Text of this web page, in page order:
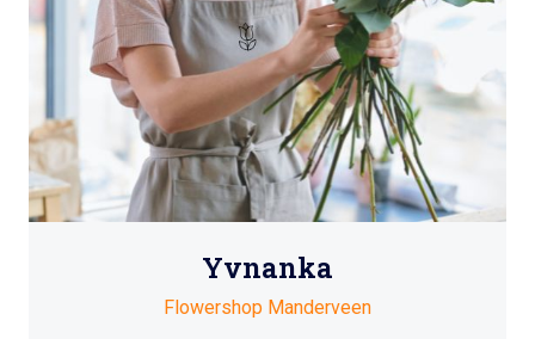
Yvnanka
Flowershop Manderveen